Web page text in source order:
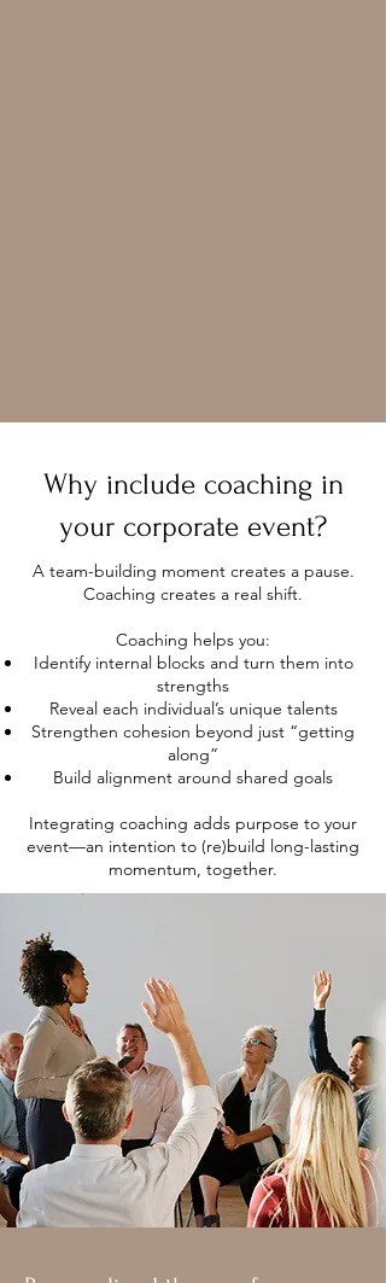
Why include coaching in
your corporate event?
A team-building moment creates a pause.
Coaching creates a real shift.
Coaching helps you:
Identify internal blocks and turn them into
strengths
Reveal each individual’s unique talents
Strengthen cohesion beyond just “getting
along”
Build alignment around shared goals
Integrating coaching adds purpose to your
event—an intention to (re)build long-lasting
momentum, together.